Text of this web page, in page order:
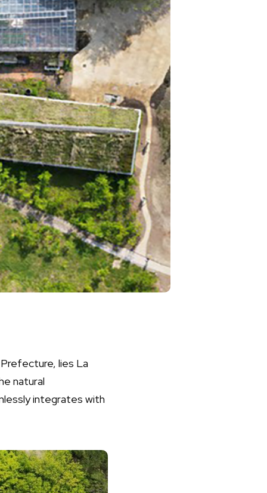
lies La
natural
integrates with